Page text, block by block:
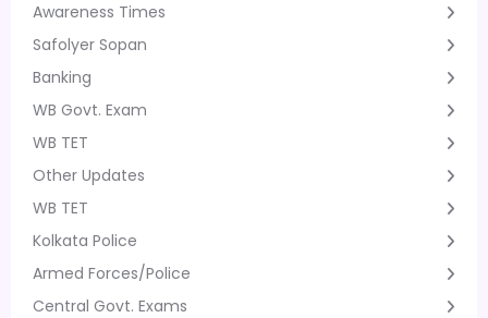
Awareness Times
Safolyer Sopan
Banking
WB Govt. Exam
WB TET
Other Updates
WB TET
Kolkata Police
Armed Forces/Police
Central Govt. Exams